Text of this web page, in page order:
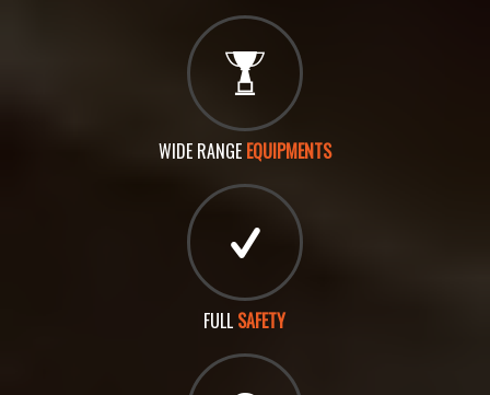
WIDE RANGE EQUIPMENTS
FULL SAFETY